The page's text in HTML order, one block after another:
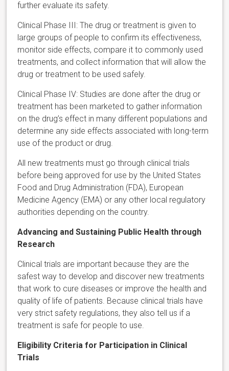
further evaluate its safety.
Clinical Phase III: The drug or treatment is given to
large groups of people to confirm its effectiveness,
monitor side effects, compare it to commonly used
treatments, and collect information that will allow the
drug or treatment to be used safely.
Clinical Phase IV: Studies are done after the drug or
treatment has been marketed to gather information
on the drug’s effect in many different populations and
determine any side effects associated with long-term
use of the product or drug.
All new treatments must go through clinical trials
before being approved for use by the United States
Food and Drug Administration (FDA), European
Medicine Agency (EMA) or any other local regulatory
authorities depending on the country.
Advancing and Sustaining Public Health through
Research
Clinical trials are important because they are the
safest way to develop and discover new treatments
that work to cure diseases or improve the health and
quality of life of patients. Because clinical trials have
very strict safety regulations, they also tell us if a
treatment is safe for people to use.
Eligibility Criteria for Participation in Clinical
Trials